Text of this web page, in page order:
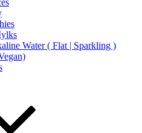
Water ( Flat | Sparkling )